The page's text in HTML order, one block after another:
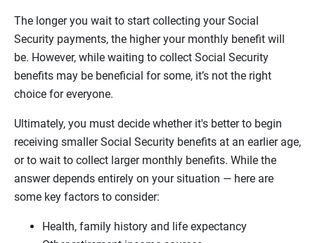
The longer you wait to start collecting your Social
Security payments, the higher your monthly benefit will
be. However, while waiting to collect Social Security
benefits may be beneficial for some, it’s not the right
choice for everyone.
Ultimately, you must decide whether it's better to begin
receiving smaller Social Security benefits at an earlier age,
or to wait to collect larger monthly benefits. While the
answer depends entirely on your situation — here are
some key factors to consider:
Health, family history and life expectancy